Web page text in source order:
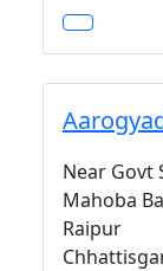
Near Govt
Mahoba
Raipur